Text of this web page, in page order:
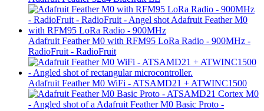
Adafruit Feather M0 with RFM95 LoRa Radio - 900MHz -
RadioFruit - RadioFruit
Adafruit Feather M0 WiFi - ATSAMD21 + ATWINC1500